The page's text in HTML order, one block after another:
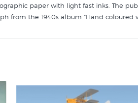
paper with light fast inks. The
the 1940s album “Hand coloured